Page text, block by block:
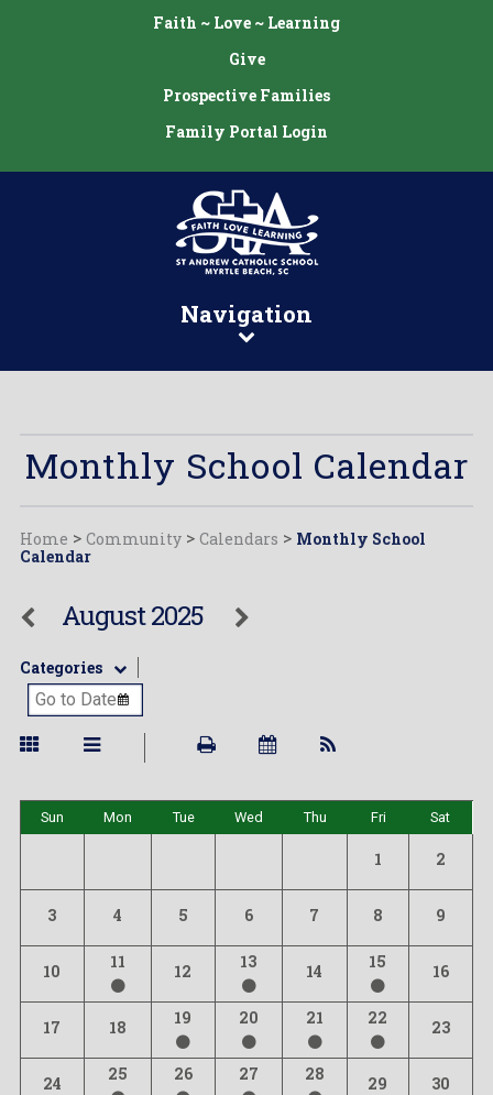
Faith ~ Love ~ Learning
Give
Prospective Families
Family Portal Login
Navigation
Monthly School Calendar
Home > Community > Calendars > Monthly School
Calendar
August 2025
Categories
Sun Mon Tue Wed Thu Fri Sat
1 2
3 4 5 6 7 8 9
10 11 12 13 14 15 16
17 18 19 20 21 22 23
24 25 26 27 28 29 30